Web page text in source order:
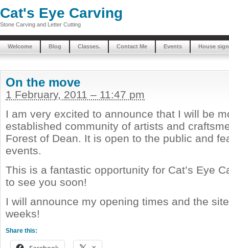
Cat's Eye Carving
Stone Carving and Letter Cutting
Welcome Blog Classes. Contact Me Events House
On the move
1 February, 2011 – 11:47 pm
I am very excited to announce that I will be
established community of artists and
Forest of Dean. It is open to the public and
events.
This is a fantastic opportunity for Cat’s Eye
to see you soon!
I will announce my opening times and the
weeks!
Share this: